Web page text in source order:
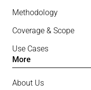
Methodology
Coverage & Scope
Use Cases
More
About Us